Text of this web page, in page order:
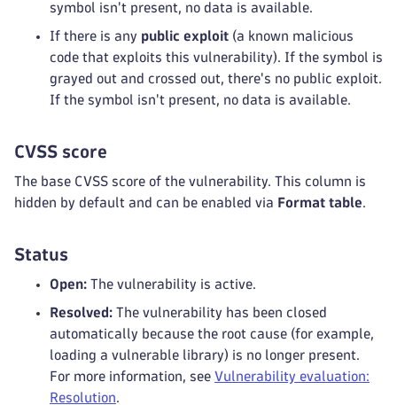
symbol isn't present, no data is available.
If there is any public exploit (a known malicious
code that exploits this vulnerability). If the symbol is
grayed out and crossed out, there's no public exploit.
If the symbol isn't present, no data is available.
CVSS score
The base CVSS score of the vulnerability. This column is
hidden by default and can be enabled via Format table.
Status
Open: The vulnerability is active.
Resolved: The vulnerability has been closed
automatically because the root cause (for example,
loading a vulnerable library) is no longer present.
For more information, see Vulnerability evaluation:
Resolution.